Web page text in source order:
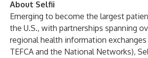
About Selfii
Emerging to become the largest
the U.S., with partnerships spanning
regional health information exchanges
TEFCA and the National Networks),